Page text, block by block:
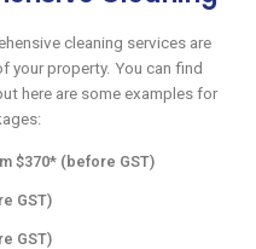
cleaning services are
your property. You can find
here are some examples for
$370* (before GST)
GST)
GST)